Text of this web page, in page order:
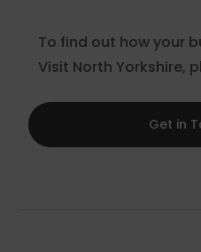
To find out how your
Visit North Yorkshire,
Get in